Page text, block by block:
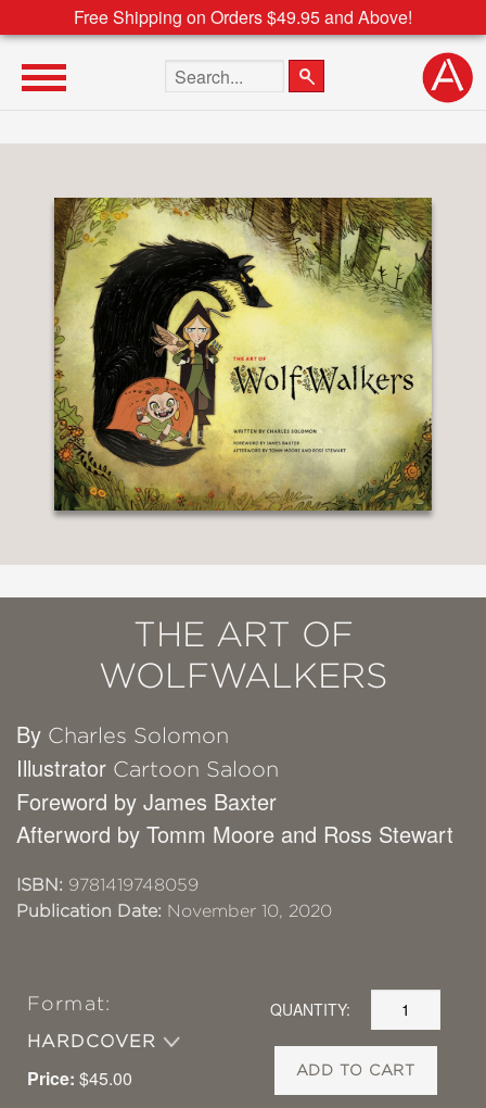
Free Shipping on Orders $49.95 and Above!
Search the site
THE ART OF
WOLFWALKERS
By Charles Solomon
Illustrator Cartoon Saloon
Foreword by James Baxter
Afterword by Tomm Moore and Ross Stewart
ISBN: 9781419748059
Publication Date: November 10, 2020
Format:
HARDCOVER
Price: $45.00
QUANTITY:
ADD TO CART